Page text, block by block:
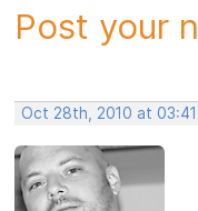
Post your
Oct 28th, 2010 at 03:41